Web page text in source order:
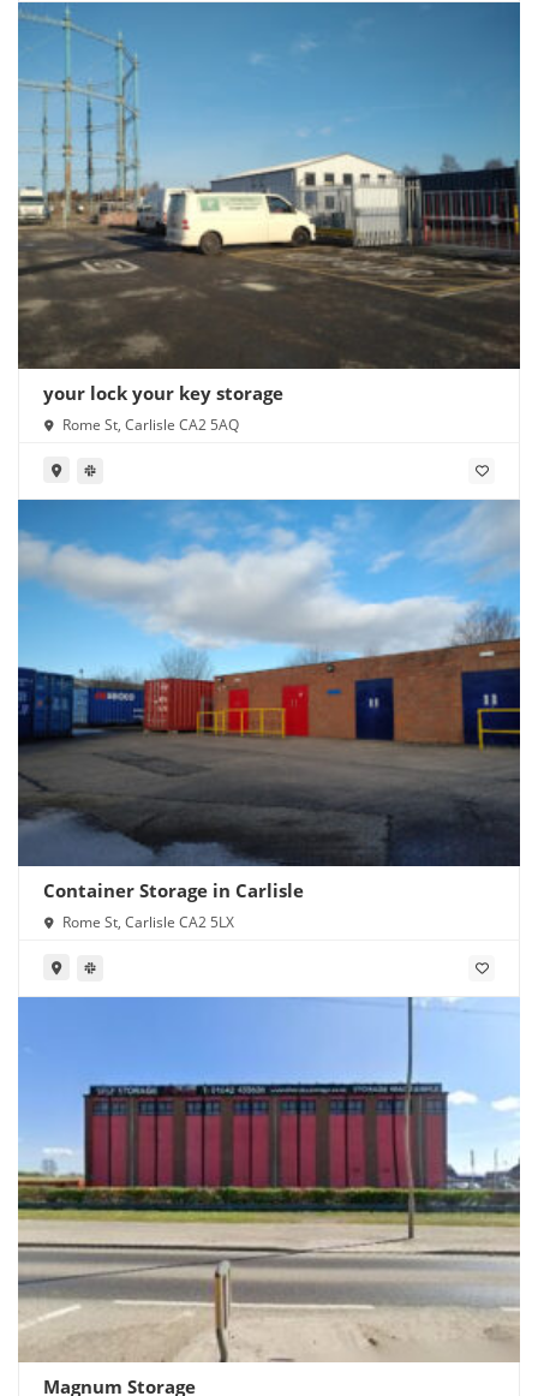
your lock your key storage
Rome St, Carlisle CA2 5AQ
Container Storage in Carlisle
Rome St, Carlisle CA2 5LX
Magnum Storage